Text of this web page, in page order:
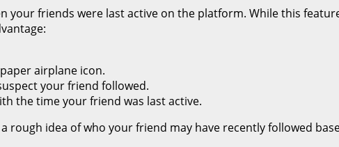
your friends were last active on the platform. While this
airplane icon.
your friend followed.
the time your friend was last active.
rough idea of who your friend may have recently followed